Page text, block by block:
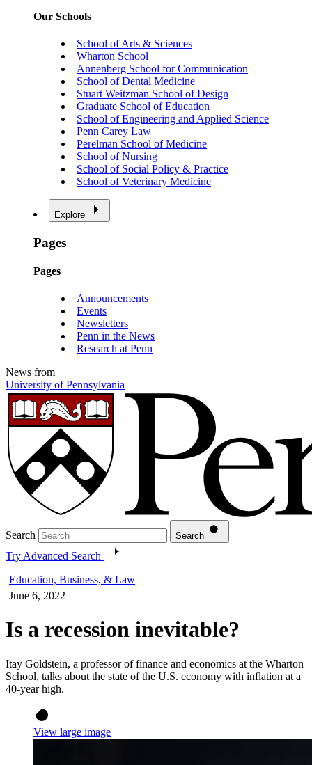
Our Schools
School of Arts & Sciences
Wharton School
Annenberg School for Communication
School of Dental Medicine
Stuart Weitzman School of Design
Graduate School of Education
School of Engineering and Applied Science
Penn Carey Law
Perelman School of Medicine
School of Nursing
School of Social Policy & Practice
School of Veterinary Medicine
Explore
Pages
Pages
Announcements
Events
Newsletters
Penn in the News
Research at Penn
News from
University of Pennsylvania
Search Search
Try Advanced Search
Education, Business, & Law
June 6, 2022
Is a recession inevitable?
Itay Goldstein, a professor of finance and economics at the Wharton
School, talks about the state of the U.S. economy with inflation at a
40-year high.
View large image